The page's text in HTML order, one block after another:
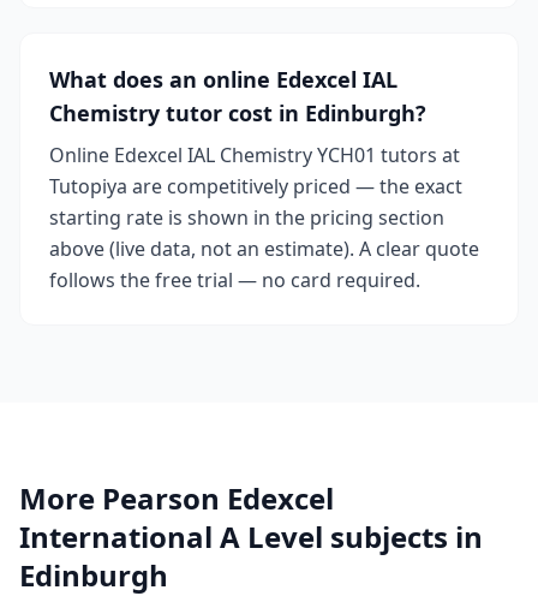
What does an online Edexcel IAL
Chemistry tutor cost in Edinburgh?
Online Edexcel IAL Chemistry YCH01 tutors at
Tutopiya are competitively priced — the exact
starting rate is shown in the pricing section
above (live data, not an estimate). A clear quote
follows the free trial — no card required.
More Pearson Edexcel
International A Level subjects in
Edinburgh